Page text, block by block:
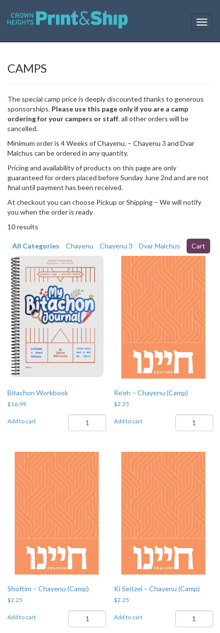
T
o
g
v
CAMPS
The special camp price is deeply discounted thanks to generous
sponsorships. Please use this page only if you are a camp
ordering for your campers or staff. all other orders will be
cancelled.
Minimum order is 4 Weeks of Chayenu. – Chayenu 3 and Dvar
Malchus can be ordered in any quantity.
Pricing and availability of products on this page are only
guaranteed for orders placed before Sunday June 2nd and are not
final until payment has been received.
At checkout you can choose Pickup or Shipping – We will notify
you when the order is ready
10 results
All Categories Chayenu Chayenu 3 Dvar Malchus Cart
Bitachon Workbook
$16.99
Add to cart
Bitachon
Workbook
Re’eh – Chayenu (Camp)
$2.25
Add to cart
Re'eh
-
quantity
Shoftim – Chayenu (Camp)
$2.25
Add to cart
Shoftim
-
Ki Seitzei – Chayenu (Camp)
$2.25
Add to cart
Ki
Seitzei